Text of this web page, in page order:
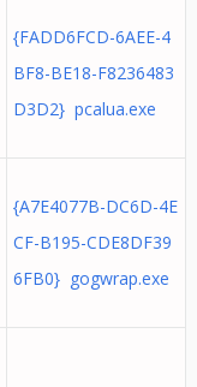
{FADD6FCD-6AEE-4
BF8-BE18-F8236483
D3D2} pcalua.exe
{A7E4077B-DC6D-4E
CF-B195-CDE8DF39
6FB0} gogwrap.exe